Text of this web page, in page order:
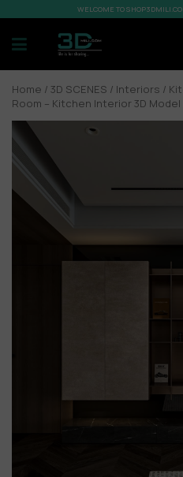
WELCOME TO
Home / 3D SCENES / Interiors /
Room – Kitchen Interior 3D